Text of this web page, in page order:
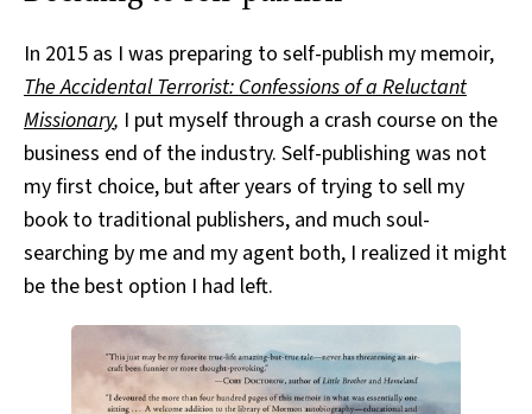
In 2015 as I was preparing to self-publish my memoir,
The Accidental Terrorist: Confessions of a Reluctant
Missionary, I put myself through a crash course on the
business end of the industry. Self-publishing was not
my first choice, but after years of trying to sell my
book to traditional publishers, and much soul-
searching by me and my agent both, I realized it might
be the best option I had left.